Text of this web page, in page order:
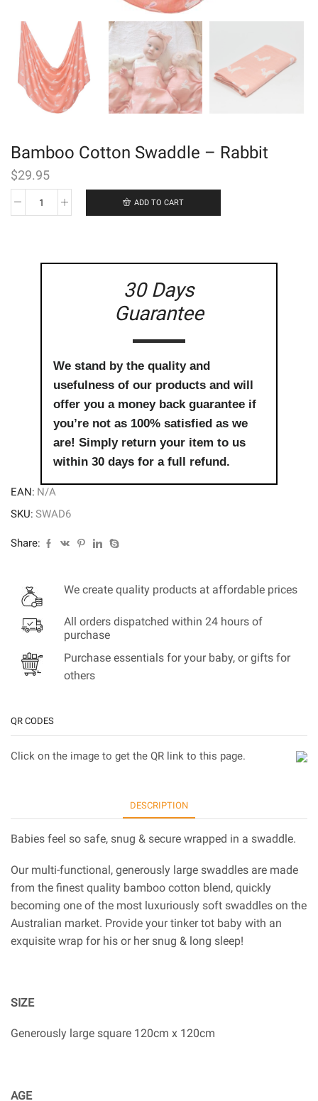
Bamboo Cotton Swaddle – Rabbit
$29.95
Bamboo
ADD TO CART
30 Days
Guarantee
We stand by the quality and
usefulness of our products and will
offer you a money back guarantee if
you’re not as 100% satisfied as we
are! Simply return your item to us
within 30 days for a full refund.
EAN: N/A
SKU: SWAD6
Share:
We create quality products at affordable prices
All orders dispatched within 24 hours of
purchase
Purchase essentials for your baby, or gifts for
others
QR CODES
Click on the image to get the QR link to this page.
DESCRIPTION
Babies feel so safe, snug & secure wrapped in a swaddle.
Our multi-functional, generously large swaddles are made
from the finest quality bamboo cotton blend, quickly
becoming one of the most luxuriously soft swaddles on the
Australian market. Provide your tinker tot baby with an
exquisite wrap for his or her snug & long sleep!
SIZE
Generously large square 120cm x 120cm
AGE